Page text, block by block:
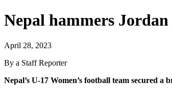
Nepal hammers Jordan
April 28, 2023
By a Staff Reporter
Nepal’s U-17 Women’s football team secured